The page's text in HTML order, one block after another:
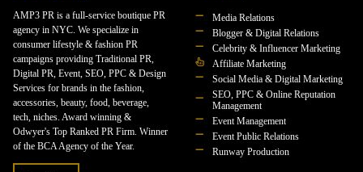
AMP3 PR is a full-service boutique PR
agency in NYC. We specialize in
consumer lifestyle & fashion PR
campaigns providing Traditional PR,
Digital PR, Event, SEO, PPC & Design
Services for brands in the fashion,
accessories, beauty, food, beverage,
tech, niches. Award winning &
Odwyer's Top Ranked PR Firm. Winner
of the BCA Agency of the Year.
Media Relations
Blogger & Digital Relations
Celebrity & Influencer Marketing
Affiliate Marketing
Social Media & Digital Marketing
SEO, PPC & Online Reputation
Management
Event Management
Event Public Relations
Runway Production